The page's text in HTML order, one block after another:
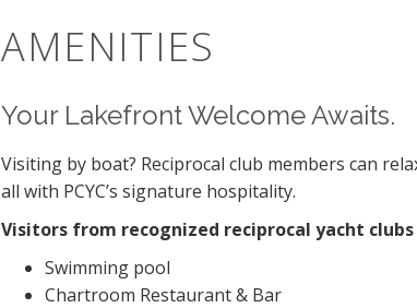
AMENITIES
Your Lakefront Welcome Awaits.
Visiting by boat? Reciprocal club members can
all with PCYC’s signature hospitality.
Visitors from recognized reciprocal yacht
Swimming pool
Chartroom Restaurant & Bar